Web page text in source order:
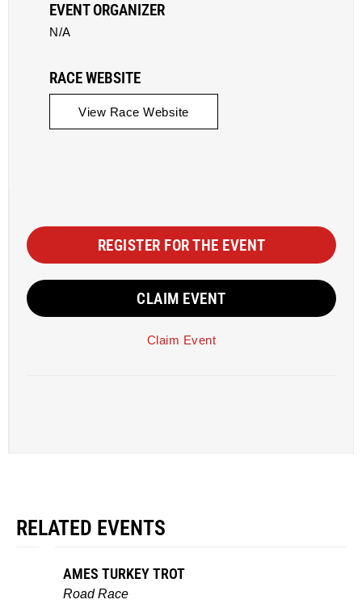
EVENT ORGANIZER
N/A
RACE WEBSITE
View Race Website
REGISTER FOR THE EVENT
CLAIM EVENT
Claim Event
RELATED EVENTS
AMES TURKEY TROT
Road Race